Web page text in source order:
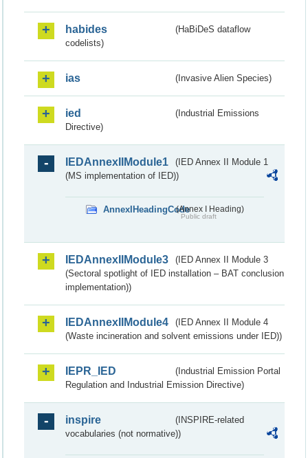
habides
(HaBiDeS dataflow
codelists)
ias (Invasive Alien Species)
ied
(Industrial Emissions
Directive)
IEDAnnexIIModule1
(IED Annex II Module 1
(MS implementation of IED))
AnnexIHeadingCode(Annex I Heading)
Public draft
IEDAnnexIIModule3
(IED Annex II Module 3
(Sectoral spotlight of IED installation – BAT conclusion
implementation))
IEDAnnexIIModule4
(IED Annex II Module 4
(Waste incineration and solvent emissions under IED))
IEPR_IED
(Industrial Emission Portal
Regulation and Industrial Emission Directive)
inspire
(INSPIRE-related
vocabularies (not normative))